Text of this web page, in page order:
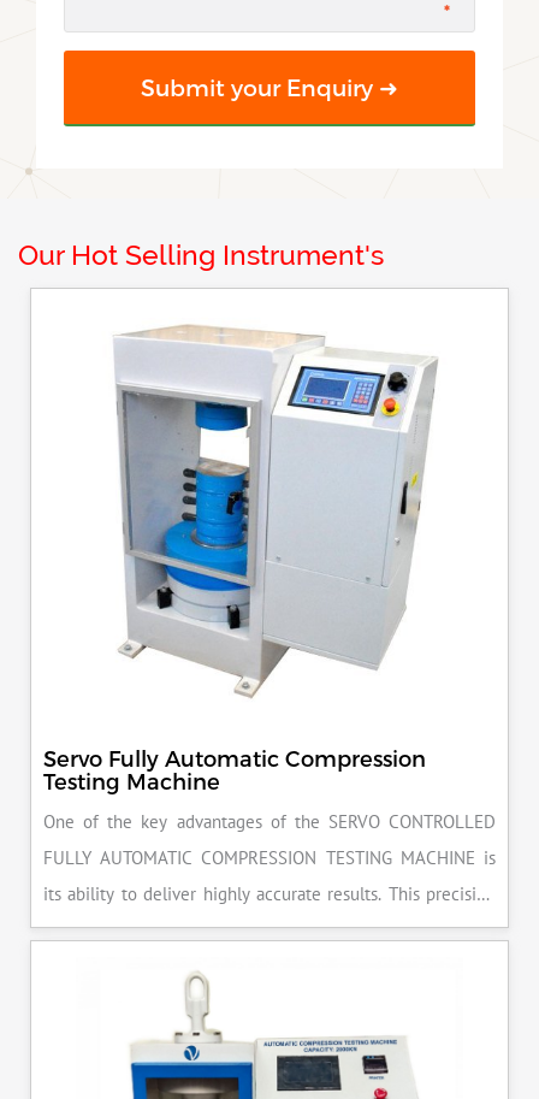
Our Hot Selling Instrument's
Servo Fully Automatic Compression
Testing Machine
One of the key advantages of the SERVO CONTROLLED
FULLY AUTOMATIC COMPRESSION TESTING MACHINE is
its ability to deliver highly accurate results. This precision
ensures that your materials meet the required standards,
reducing the risk of costly errors and rework. Moreover, by
producing consistent and reliable outcomes, you build a
reputation for quality in your industry.